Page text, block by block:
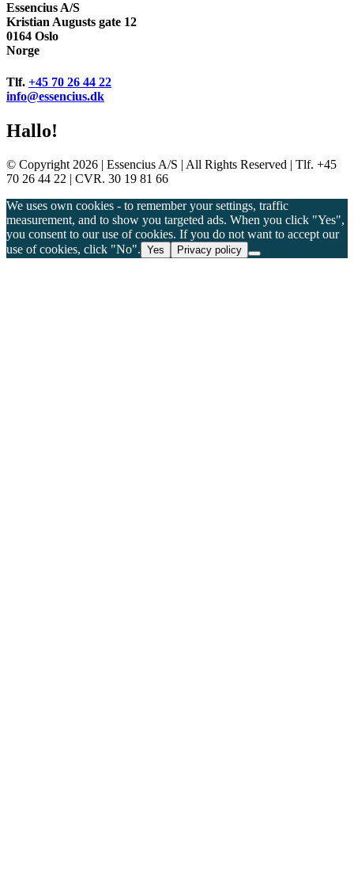
Essencius A/S
Kristian Augusts gate 12
0164 Oslo
Norge
Tlf. +45 70 26 44 22
info@essencius.dk
Hallo!
© Copyright 2026 | Essencius A/S | All Rights Reserved | Tlf. +45
70 26 44 22 | CVR. 30 19 81 66
We uses own cookies - to remember your settings, traffic
measurement, and to show you targeted ads. When you click "Yes",
you consent to our use of cookies. If you do not want to accept our
use of cookies, click "No". Yes Privacy policy